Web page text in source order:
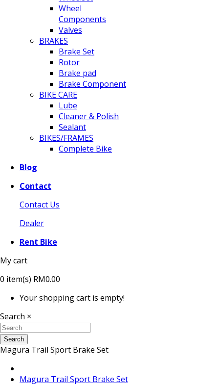
Wheel
Components
Valves
BRAKES
Brake Set
Rotor
Brake pad
Brake Component
BIKE CARE
Lube
Cleaner & Polish
Sealant
BIKES/FRAMES
Complete Bike
Blog
Contact
Contact Us
Dealer
Rent Bike
My cart
0 item(s) RM0.00
Your shopping cart is empty!
Search ×
Search
Magura Trail Sport Brake Set
Magura Trail Sport Brake Set